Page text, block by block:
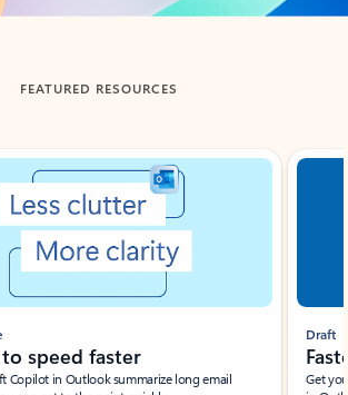
FEATURED RESOURCES
speed faster
Copilot in Outlook summarize long email
Draft
Get